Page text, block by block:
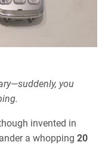
you
invented in
a whopping 20